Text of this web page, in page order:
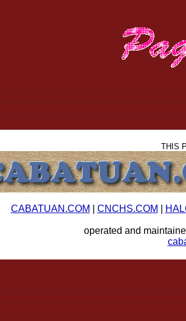
THIS
CABATUAN.COM CNCHS.COM
operated and